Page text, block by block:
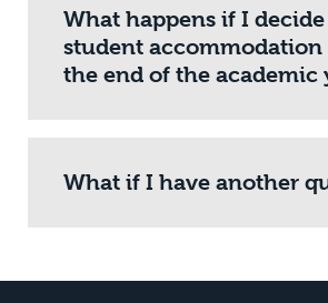
What happens if I
student accommodation
the end of the academic
What if I have another